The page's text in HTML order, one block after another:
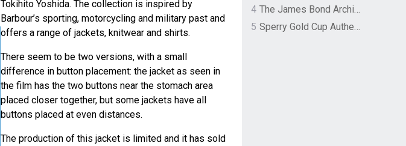
Tokihito Yoshida. The collection is inspired by
Barbour’s sporting, motorcycling and military past and
offers a range of jackets, knitwear and shirts.
There seem to be two versions, with a small
difference in button placement: the jacket as seen in
the film has the two buttons near the stomach area
placed closer together, but some jackets have all
buttons placed at even distances.
The production of this jacket is limited and it has sold
4
The James Bond Archives by TASCHEN
5
Sperry Gold Cup Authentic Original Rivingston Boat Shoe